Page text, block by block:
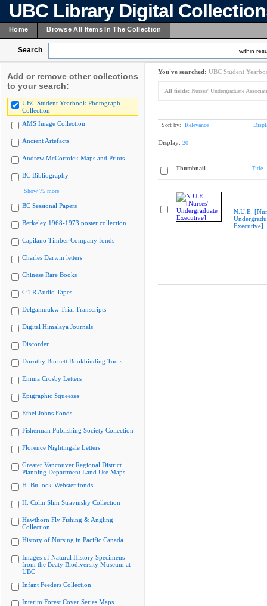
UBC Library Digital
Home Browse All Items In The Collection
Search within
Add or remove other collections
to your search:
UBC Student Yearbook Photograph
Collection
AMS Image Collection
Ancient Artefacts
Andrew McCormick Maps and Prints
BC Bibliography
Show 75 more
BC Sessional Papers
Berkeley 1968-1973 poster collection
Capilano Timber Company fonds
Charles Darwin letters
Chinese Rare Books
CiTR Audio Tapes
Delgamuukw Trial Transcripts
Digital Himalaya Journals
Discorder
Dorothy Burnett Bookbinding Tools
Emma Crosby Letters
Epigraphic Squeezes
Ethel Johns Fonds
Fisherman Publishing Society Collection
Florence Nightingale Letters
Greater Vancouver Regional District
Planning Department Land Use Maps
H. Bullock-Webster fonds
H. Colin Slim Stravinsky Collection
Hawthorn Fly Fishing & Angling
Collection
History of Nursing in Pacific Canada
Images of Natural History Specimens
from the Beaty Biodiversity Museum at
UBC
Infant Feeders Collection
Interim Forest Cover Series Maps
You've searched: UBC Student
All fields: Nurses' Undergraduate
Sort by: Relevance
Display: 20
Thumbnail Title
N.U.E.
Executive]